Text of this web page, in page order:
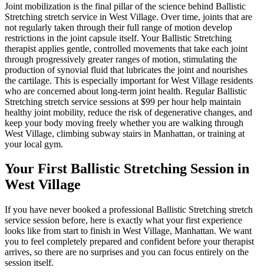
Joint mobilization is the final pillar of the science behind Ballistic
Stretching stretch service in West Village. Over time, joints that are
not regularly taken through their full range of motion develop
restrictions in the joint capsule itself. YourBallistic Stretching
therapist applies gentle, controlled movements that take each joint
through progressively greater ranges of motion, stimulating the
production of synovial fluid that lubricates the joint and nourishes
the cartilage. This is especially important forWest Village residents
who are concerned about long-term joint health. RegularBallistic
Stretching stretch service sessions at $99 per hour help maintain
healthy joint mobility, reduce the risk of degenerative changes, and
keep your body moving freely whether you are walking through
West Village, climbing subway stairs in Manhattan, or training at
your local gym.
Your First Ballistic Stretching Session in
West Village
If you have never booked a professional Ballistic Stretching stretch
service session before, here is exactly what your first experience
looks like from start to finish in West Village, Manhattan. We want
you to feel completely prepared and confident before your therapist
arrives, so there are no surprises and you can focus entirely on the
session itself.